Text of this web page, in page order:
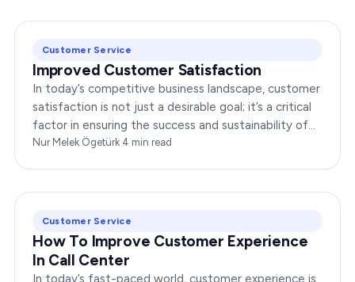
Customer Service
Improved Customer Satisfaction
In today’s competitive business landscape, customer
satisfaction is not just a desirable goal; it’s a critical
factor in ensuring the success and sustainability of
any enterprise. Companies that…
Nur Melek Ögetürk·4 min read
Customer Service
How To Improve Customer Experience
In Call Center
In today’s fast-paced world, customer experience is